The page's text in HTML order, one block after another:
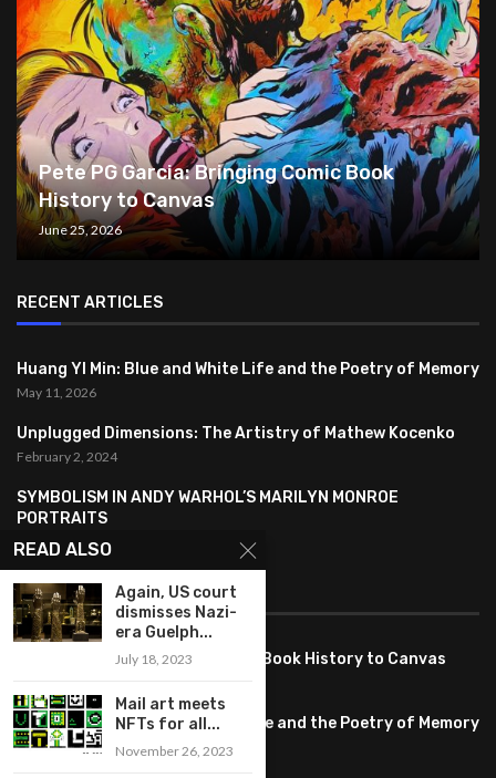
Pete PG Garcia: Bringing Comic Book
History to Canvas
June 25, 2026
RECENT ARTICLES
Huang YI Min: Blue and White Life and the Poetry of Memory
May 11, 2026
Unplugged Dimensions: The Artistry of Mathew Kocenko
February 2, 2024
SYMBOLISM IN ANDY WARHOL’S MARILYN MONROE
PORTRAITS
January 26, 2024
FEATURED
Pete PG Garcia: Bringing Comic Book History to Canvas
Huang YI Min: Blue and White Life and the Poetry of Memory
May 11, 2026
READ ALSO
Again, US court
dismisses Nazi-
era Guelph...
July 18, 2023
Mail art meets
NFTs for all...
November 26, 2023